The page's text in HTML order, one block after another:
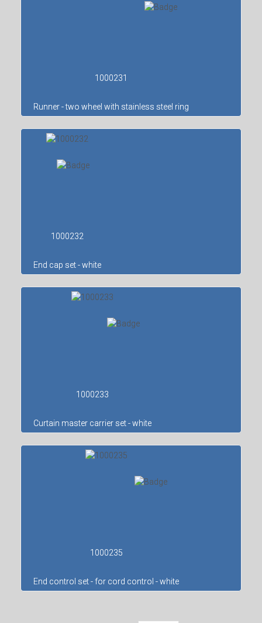
1000231
Runner - two wheel with stainless steel ring
1000232
End cap set - white
1000233
Curtain master carrier set - white
1000235
End control set - for cord control - white